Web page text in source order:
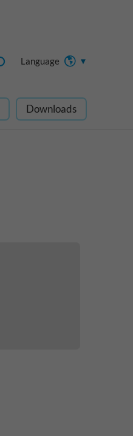
Language
Downloads